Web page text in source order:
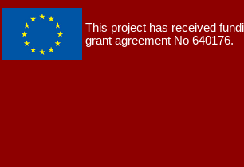
This project has received
grant agreement No 640176.